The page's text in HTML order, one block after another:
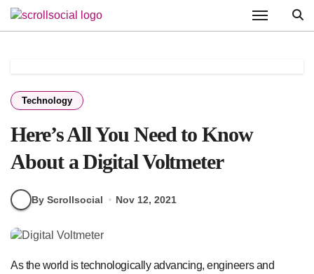
Skip
Technology
Here’s All You Need to Know
About a Digital Voltmeter
By Scrollsocial Nov 12, 2021
As the world is technologically advancing, engineers and